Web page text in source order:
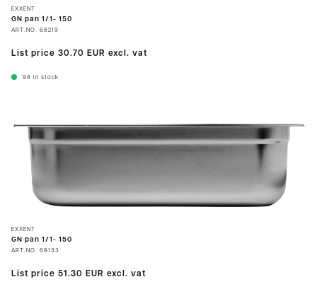
EXXENT
GN pan 1/1- 150
ART.NO. 68219
List price 30.70 EUR excl. vat
98 In stock
EXXENT
GN pan 1/1- 150
ART.NO. 69133
List price 51.30 EUR excl. vat